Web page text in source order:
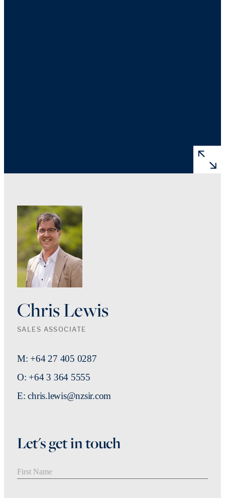
Chris Lewis
SALES ASSOCIATE
M: +64 27 405 0287
O: +64 3 364 5555
E: chris.lewis@nzsir.com
Let's get in touch